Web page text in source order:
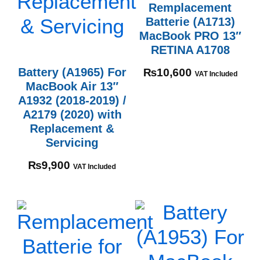
Battery (A1965) For
MacBook Air 13″
A1932 (2018-2019) /
A2179 (2020) with
Replacement &
Servicing
₨9,900 VAT Included
Remplacement
Batterie (A1713)
MacBook PRO 13″
RETINA A1708
₨10,600 VAT Included